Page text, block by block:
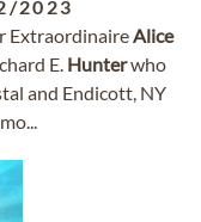
2023
ExtraordinaireAlice
E. Hunterwho
and Endicott, NY